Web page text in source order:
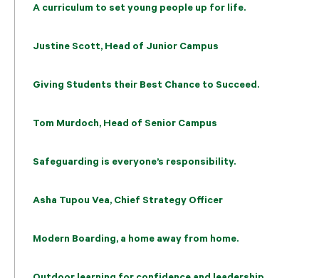
A curriculum to set young people up for life.
Justine Scott, Head of Junior Campus
Giving Students their Best Chance to Succeed.
Tom Murdoch, Head of Senior Campus
Safeguarding is everyone’s responsibility.
Asha Tupou Vea, Chief Strategy Officer
Modern Boarding, a home away from home.